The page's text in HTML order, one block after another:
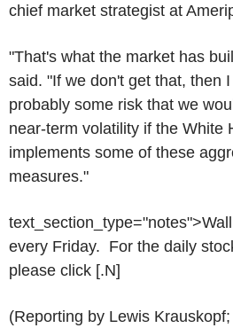
chief market strategist at
"That's what the market has
said. "If we don't get that, then
probably some risk that we
near-term volatility if the White
implements some of these
measures."
every Friday. For the daily
please click [.N]
(Reporting by Lewis